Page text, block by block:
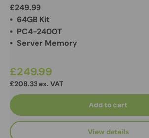
£249.99
• 64GB Kit
• PC4-2400T
• Server Memory
£249.99
£208.33 ex. VAT
Add to cart
View details